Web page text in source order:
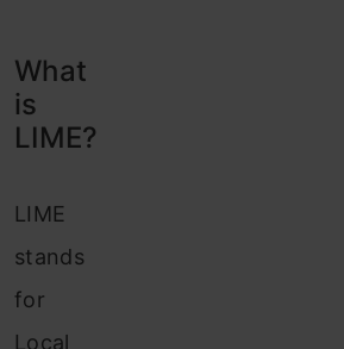
What
is
LIME?
LIME
stands
for
Local